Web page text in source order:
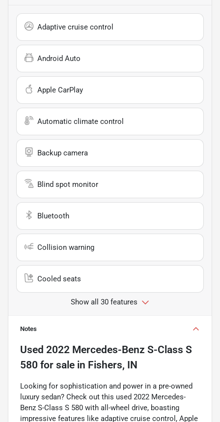
Adaptive cruise control
Android Auto
Apple CarPlay
Automatic climate control
Backup camera
Blind spot monitor
Bluetooth
Collision warning
Cooled seats
Show all 30 features
Notes
Used 2022 Mercedes-Benz S-Class S
580 for sale in Fishers, IN
Looking for sophistication and power in a pre-owned
luxury sedan? Check out this used 2022 Mercedes-
Benz S-Class S 580 with all-wheel drive, boasting
impressive features like adaptive cruise control, Apple